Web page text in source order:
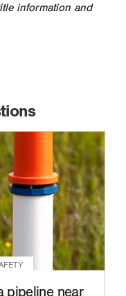
information and
pipeline near